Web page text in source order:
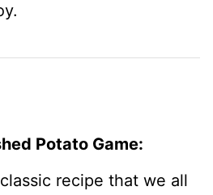
Potato Game:
recipe that we all